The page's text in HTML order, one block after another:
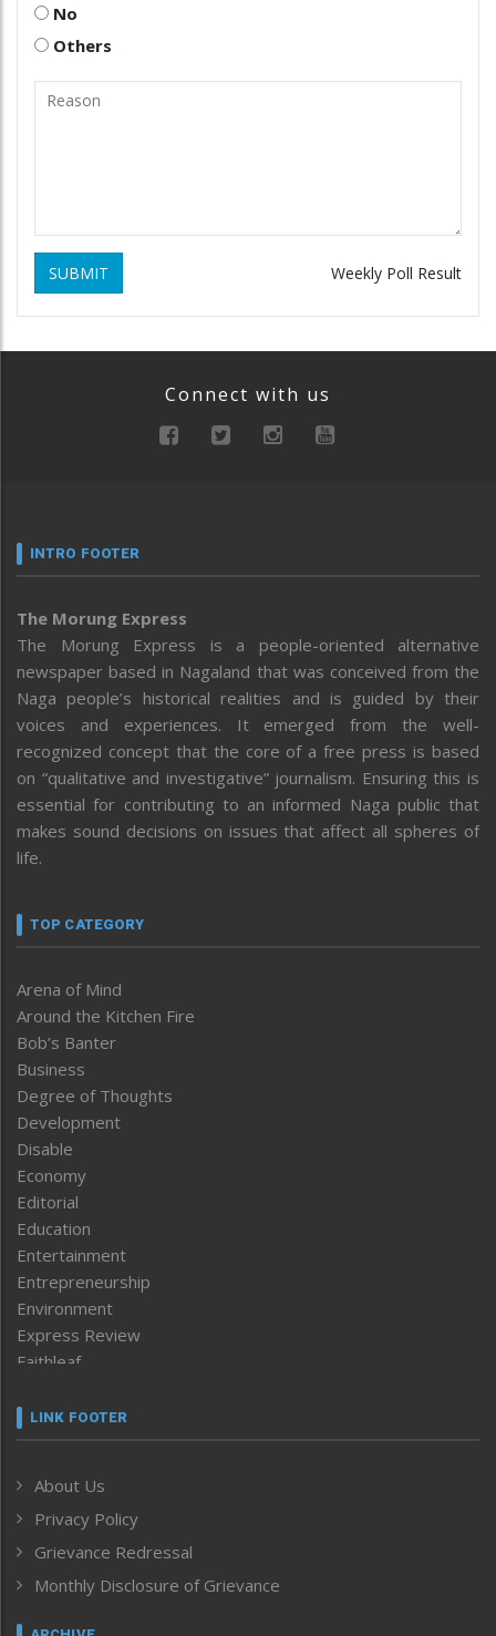
No
Others
SUBMIT Weekly Poll Result
Connect with us
INTRO FOOTER
The Morung Express
The Morung Express is a people-oriented alternative
newspaper based in Nagaland that was conceived from the
Naga people’s historical realities and is guided by their
voices and experiences. It emerged from the well-
recognized concept that the core of a free press is based
on “qualitative and investigative” journalism. Ensuring this is
essential for contributing to an informed Naga public that
makes sound decisions on issues that affect all spheres of
life.
TOP CATEGORY
Arena of Mind
Around the Kitchen Fire
Bob’s Banter
Business
Degree of Thoughts
Development
Disable
Economy
Editorial
Education
Entertainment
Entrepreneurship
Environment
Express Review
Faithleaf
Frontpage
Human Rights
ICAR
India
Inventing the Future
Law and order
LINK FOOTER
About Us
Privacy Policy
Grievance Redressal
Monthly Disclosure of Grievance